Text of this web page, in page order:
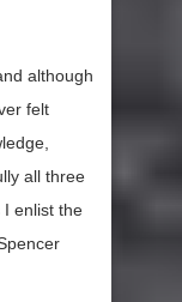
although
felt
all three
I enlist the